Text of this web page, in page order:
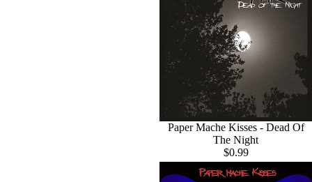
Paper Mache Kisses - Dead Of
The Night
$0.99